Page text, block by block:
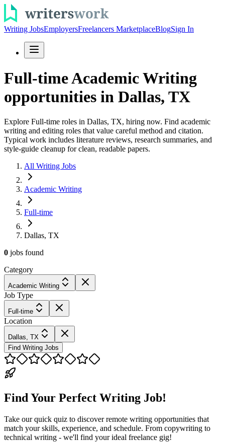
Writing JobsEmployersFreelancers MarketplaceBlogSign In
Full-time Academic Writing
opportunities in Dallas, TX
Explore Full-time roles in Dallas, TX, hiring now. Find academic
writing and editing roles that value careful method and citation.
Typical work includes literature reviews, research summaries, and
style-guide cleanup for clean, readable papers.
All Writing Jobs
Academic Writing
Full-time
Dallas, TX
0 jobs found
Category
Academic Writing
Job Type
Full-time
Location
Dallas, TX
Find Writing Jobs
Find Your Perfect Writing Job!
Take our quick quiz to discover remote writing opportunities that
match your skills, experience, and schedule. From copywriting to
technical writing - we'll find your ideal freelance gig!